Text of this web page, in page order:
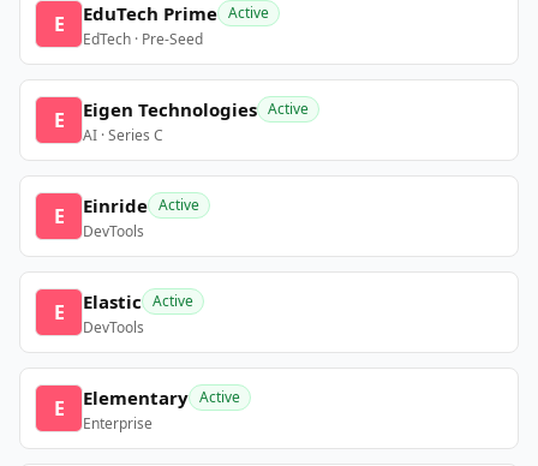
E EduTech Prime Active
EdTech · Pre-Seed
E Eigen Technologies Active
AI · Series C
E Einride Active
DevTools
E Elastic Active
DevTools
E Elementary Active
Enterprise